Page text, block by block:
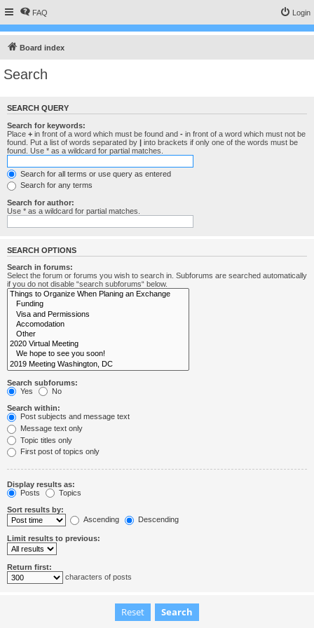
FAQ Login
Board index
Search
SEARCH QUERY
Search for keywords:
Place + in front of a word which must be found and - in front of a word which must not be
found. Put a list of words separated by | into brackets if only one of the words must be
found. Use * as a wildcard for partial matches.
Search for all terms or use query as entered
Search for any terms
Search for author:
Use * as a wildcard for partial matches.
SEARCH OPTIONS
Search in forums:
Select the forum or forums you wish to search in. Subforums are searched automatically
if you do not disable “search subforums“ below.
Search subforums:
Yes
No
Search within:
Post subjects and message text
Message text only
Topic titles only
First post of topics only
Display results as:
Posts
Topics
Sort results by:
Ascending
Descending
Limit results to previous:
Return first:
characters of posts